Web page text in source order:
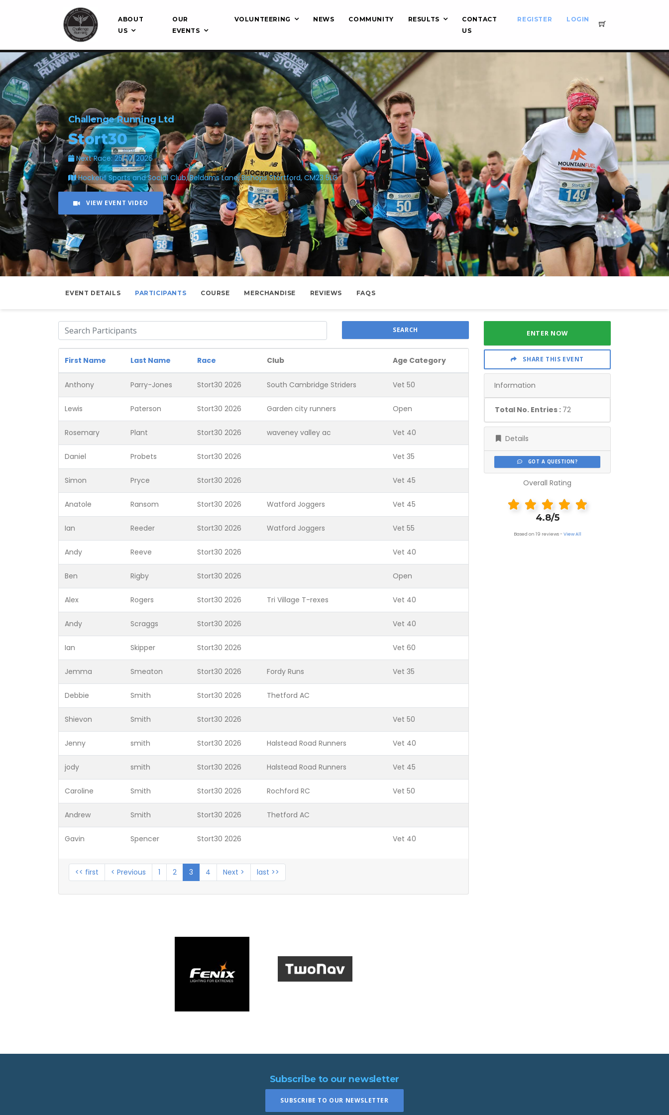
ABOUT
US
OUR
EVENTS
VOLUNTEERING NEWS COMMUNITY RESULTS
CONTACT
US
REGISTER LOGIN
Challenge Running Ltd
Stort30
Next Race: 25/10/2026
Hockerill Sports and Social Club, Beldams Lane, Bishops Stortford, CM23 5LG
VIEW EVENT VIDEO
EVENT DETAILS PARTICIPANTS COURSE MERCHANDISE REVIEWS FAQS
SEARCH
First Name Last Name Race Club Age Category
Anthony Parry-Jones Stort30 2026 South Cambridge Striders Vet 50
Lewis Paterson Stort30 2026 Garden city runners Open
Rosemary Plant Stort30 2026 waveney valley ac Vet 40
Daniel Probets Stort30 2026 Vet 35
Simon Pryce Stort30 2026 Vet 45
Anatole Ransom Stort30 2026 Watford Joggers Vet 45
Ian Reeder Stort30 2026 Watford Joggers Vet 55
Andy Reeve Stort30 2026 Vet 40
Ben Rigby Stort30 2026 Open
Alex Rogers Stort30 2026 Tri Village T-rexes Vet 40
Andy Scraggs Stort30 2026 Vet 40
Ian Skipper Stort30 2026 Vet 60
Jemma Smeaton Stort30 2026 Fordy Runs Vet 35
Debbie Smith Stort30 2026 Thetford AC
Shievon Smith Stort30 2026 Vet 50
Jenny smith Stort30 2026 Halstead Road Runners Vet 40
jody smith Stort30 2026 Halstead Road Runners Vet 45
Caroline Smith Stort30 2026 Rochford RC Vet 50
Andrew Smith Stort30 2026 Thetford AC
Gavin Spencer Stort30 2026 Vet 40
<< first < Previous 1 2 3 4 Next > last >>
ENTER NOW
SHARE THIS EVENT
Information
Total No. Entries : 72
Details
GOT A QUESTION?
Overall Rating
4.8/5
Based on 19 reviews - View All
Subscribe to our newsletter
SUBSCRIBE TO OUR NEWSLETTER